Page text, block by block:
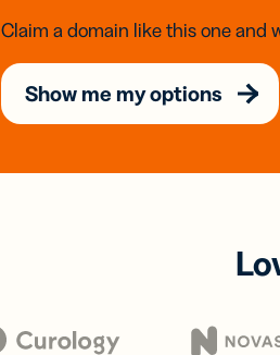
Claim a domain like this one and
Show me my options